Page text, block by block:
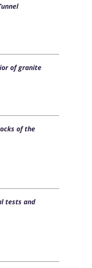
of granite
of the
tests and